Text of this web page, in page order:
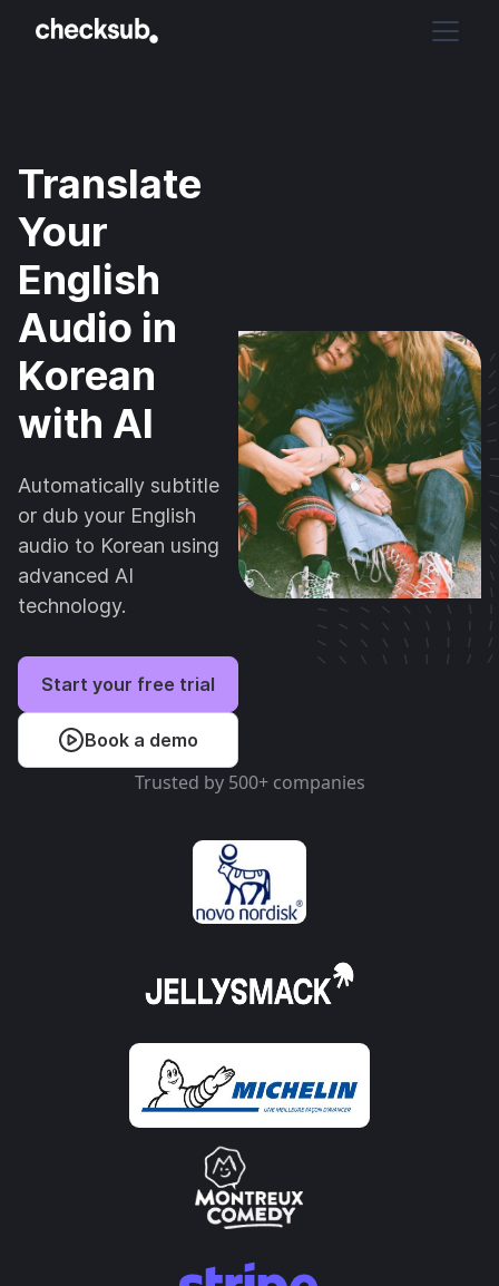
Translate
Your
English
Audio in
Korean
with AI
Automatically subtitle
or dub your English
audio to Korean using
advanced AI
technology.
Book a demo
Start your free trial
Trusted by 500+ companies